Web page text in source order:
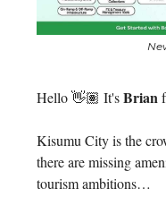
Hello 👋🏽 It'sBrian
Kisumu City is the
there are missing
tourism ambitions…